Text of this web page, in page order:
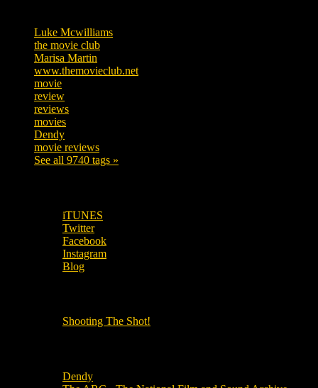
Luke Mcwilliams
the movie club
Marisa Martin
www.themovieclub.net
movie
review
reviews
movies
Dendy
movie reviews
See all 9740 tags »
iTUNES
Twitter
Facebook
Instagram
Blog
Shooting The Shot!
Dendy